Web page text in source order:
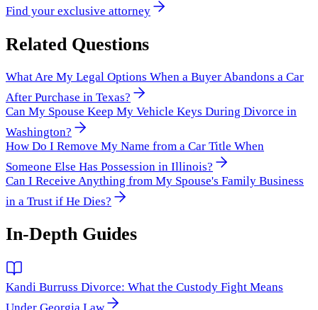
Find your exclusive attorney
Related Questions
What Are My Legal Options When a Buyer Abandons a Car
After Purchase in Texas?
Can My Spouse Keep My Vehicle Keys During Divorce in
Washington?
How Do I Remove My Name from a Car Title When
Someone Else Has Possession in Illinois?
Can I Receive Anything from My Spouse's Family Business
in a Trust if He Dies?
In-Depth Guides
Kandi Burruss Divorce: What the Custody Fight Means